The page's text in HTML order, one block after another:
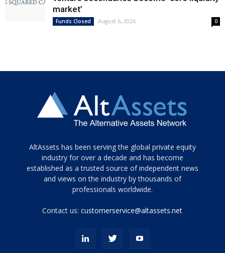
market’
Funds Closed August 6, 2026 0
Tamamen
siyah
ve
topuklu
porn
AltAssets has been serving the global private equity
industry for over a decade and has become
established as a trusted source of independent news
and views on the industry by thousands of
professionals worldwide.
Contact us:customerservice@altassets.net